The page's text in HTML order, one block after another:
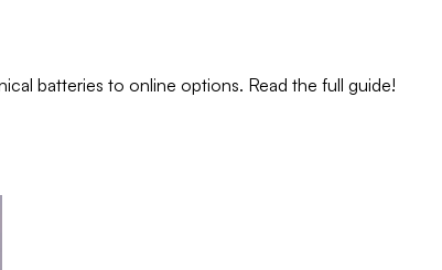
batteries to online options. Read the full guide!